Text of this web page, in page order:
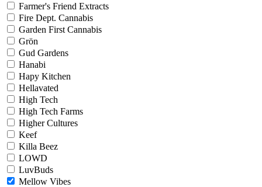
Farmer's Friend Extracts
Fire Dept. Cannabis
Garden First Cannabis
Grön
Gud Gardens
Hanabi
Hapy Kitchen
Hellavated
High Tech
High Tech Farms
Higher Cultures
Keef
Killa Beez
LOWD
LuvBuds
Mellow Vibes